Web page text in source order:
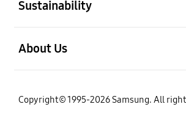
Sustainability
About Us
Copyright© 1995-2026 Samsung. All